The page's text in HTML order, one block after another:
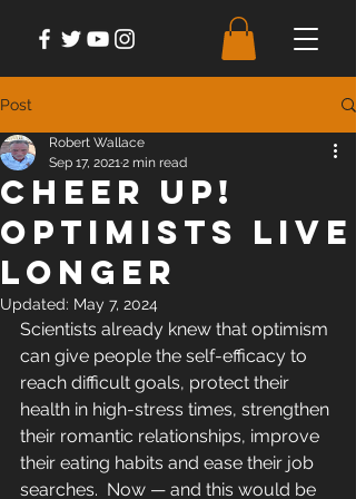
Post
Cheer Up!
Optimists Live
Longer
Robert Wallace
Sep 17, 20212 min read
Updated: May 7, 2024
Scientists already knew that optimism
can give people the self-efficacy to
reach difficult goals, protect their
health in high-stress times, strengthen
their romantic relationships, improve
their eating habits and ease their job
searches.  Now — and this would be